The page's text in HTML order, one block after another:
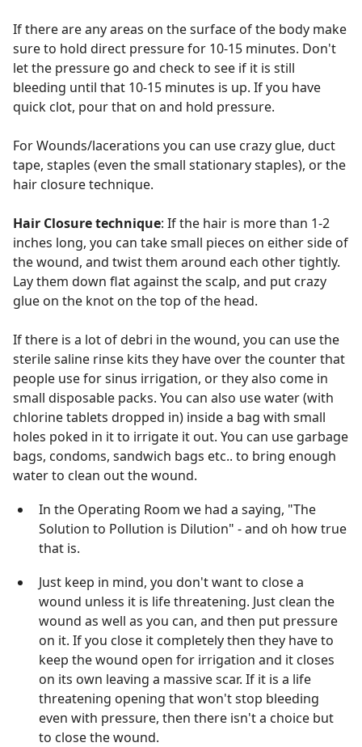
If there are any areas on the surface of the body make
sure to hold direct pressure for 10-15 minutes. Don't
let the pressure go and check to see if it is still
bleeding until that 10-15 minutes is up. If you have
quick clot, pour that on and hold pressure.
For Wounds/lacerations you can use crazy glue, duct
tape, staples (even the small stationary staples), or the
hair closure technique.
Hair Closure technique: If the hair is more than 1-2
inches long, you can take small pieces on either side of
the wound, and twist them around each other tightly.
Lay them down flat against the scalp, and put crazy
glue on the knot on the top of the head.
If there is a lot of debri in the wound, you can use the
sterile saline rinse kits they have over the counter that
people use for sinus irrigation, or they also come in
small disposable packs. You can also use water (with
chlorine tablets dropped in) inside a bag with small
holes poked in it to irrigate it out. You can use garbage
bags, condoms, sandwich bags etc.. to bring enough
water to clean out the wound.
In the Operating Room we had a saying, "The
Solution to Pollution is Dilution" - and oh how true
that is.
Just keep in mind, you don't want to close a
wound unless it is life threatening. Just clean the
wound as well as you can, and then put pressure
on it. If you close it completely then they have to
keep the wound open for irrigation and it closes
on its own leaving a massive scar. If it is a life
threatening opening that won't stop bleeding
even with pressure, then there isn't a choice but
to close the wound.